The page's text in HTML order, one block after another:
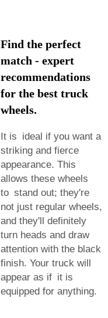
Find the perfect
match - expert
recommendations
for the best truck
wheels.
It is ideal if you want a
striking and fierce
appearance. This
allows these wheels
to stand out; they're
not just regular wheels,
and they'll definitely
turn heads and draw
attention with the black
finish. Your truck will
appear as if it is
equipped for anything.